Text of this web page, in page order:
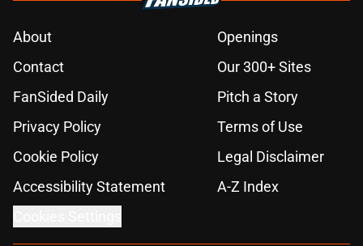
About
Openings
Contact
Our 300+ Sites
FanSided Daily
Pitch a Story
Privacy Policy
Terms of Use
Cookie Policy
Legal Disclaimer
Accessibility Statement
A-Z Index